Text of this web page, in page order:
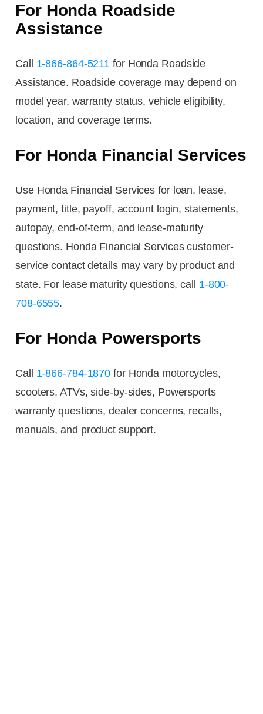
For Honda Roadside
Assistance
Call 1-866-864-5211 for Honda Roadside
Assistance. Roadside coverage may depend on
model year, warranty status, vehicle eligibility,
location, and coverage terms.
For Honda Financial Services
Use Honda Financial Services for loan, lease,
payment, title, payoff, account login, statements,
autopay, end-of-term, and lease-maturity
questions. Honda Financial Services customer-
service contact details may vary by product and
state. For lease maturity questions, call 1-800-
708-6555.
For Honda Powersports
Call 1-866-784-1870 for Honda motorcycles,
scooters, ATVs, side-by-sides, Powersports
warranty questions, dealer concerns, recalls,
manuals, and product support.